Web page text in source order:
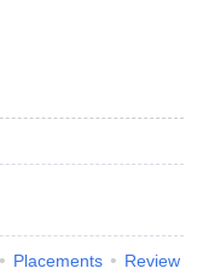
Placements Review